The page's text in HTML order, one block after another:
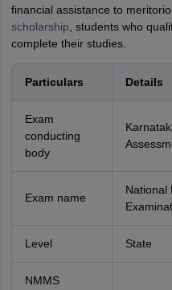
financial assistance to
scholarship , students who
complete their studies.
Particulars Details
Exam
conducting
body
Exam name
National
Level State
NMMS